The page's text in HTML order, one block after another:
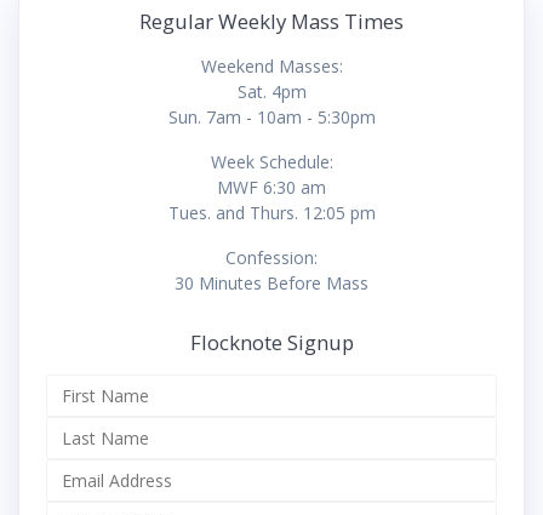
Regular Weekly Mass Times
Weekend Masses:
Sat. 4pm
Sun. 7am - 10am - 5:30pm
Week Schedule:
MWF 6:30 am
Tues. and Thurs. 12:05 pm
Confession:
30 Minutes Before Mass
Flocknote Signup